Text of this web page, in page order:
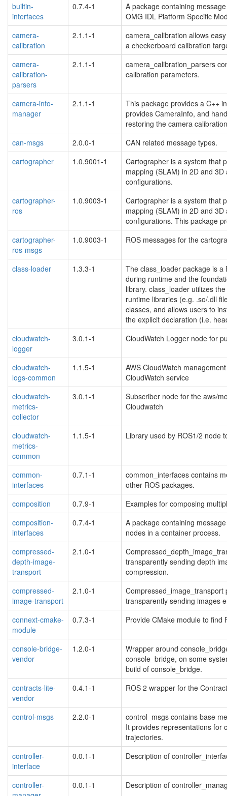
builtin-
interfaces
0.7.4-1
A package containing
OMG IDL Platform Specific
camera-
calibration
2.1.1-1
camera_calibration allows
a checkerboard calibration
camera-
calibration-
parsers
2.1.1-1
camera_calibration_parsers
calibration parameters.
camera-info-
manager
2.1.1-1
This package provides a C++
provides CameraInfo, and
restoring the camera
can-msgs
2.0.0-1
CAN related message types.
cartographer
1.0.9001-1
Cartographer is a system that
mapping (SLAM) in 2D and
configurations.
cartographer-
ros
1.0.9003-1
Cartographer is a system that
mapping (SLAM) in 2D and
configurations. This package
cartographer-
ros-msgs
1.0.9003-1 ROS messages for the
class-loader 1.3.3-1
The class_loader package is
during runtime and the
library. class_loader utilizes
runtime libraries (e.g. .so/.dll
classes, and allows users to
the explicit declaration (i.e.
cloudwatch-
logger
3.0.1-1 CloudWatch Logger node for
cloudwatch-
logs-common
1.1.5-1
AWS CloudWatch
CloudWatch service
cloudwatch-
metrics-
collector
3.0.1-1
Subscriber node for the aws/
Cloudwatch
cloudwatch-
metrics-
common
1.1.5-1 Library used by ROS1/2 node
common-
interfaces
0.7.1-1
common_interfaces contains
other ROS packages.
composition
0.7.9-1
Examples for composing
composition-
interfaces
0.7.4-1
A package containing
nodes in a container process.
compressed-
depth-image-
transport
2.1.0-1
transparently sending depth
compression.
compressed-
image-transport
2.1.0-1
transparently sending images
connext-cmake-
module
0.7.3-1 Provide CMake module to find
console-bridge-
vendor
1.2.0-1
Wrapper around
console_bridge, on some
build of console_bridge.
contracts-lite-
vendor
0.4.1-1 ROS 2 wrapper for the
control-msgs 2.2.0-1
control_msgs contains base
It provides representations for
trajectories.
controller-
interface
0.0.1-1 Description of
controller-
0.0.1-1 Description of